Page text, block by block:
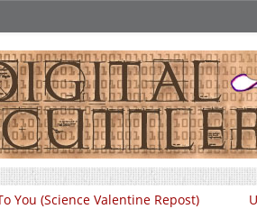
You (Science Valentine Repost)